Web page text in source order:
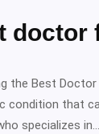
doctor
the Best Doctor
condition that
specializes in…